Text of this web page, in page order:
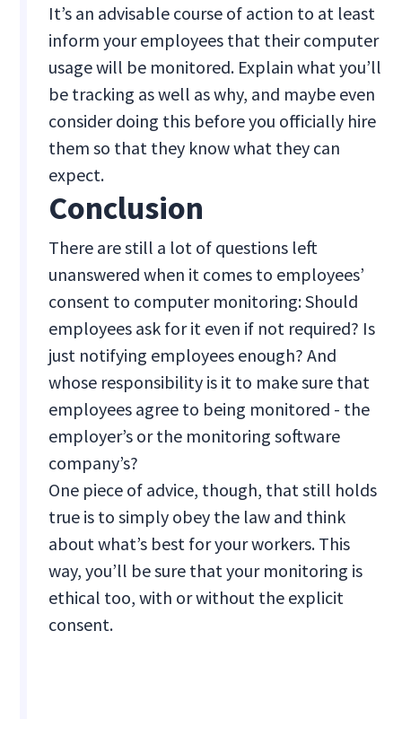
It’s an advisable course of action to at least
inform your employees that their computer
usage will be monitored. Explain what you’ll
be tracking as well as why, and maybe even
consider doing this before you officially hire
them so that they know what they can
expect.
Conclusion
There are still a lot of questions left
unanswered when it comes to employees’
consent to computer monitoring: Should
employees ask for it even if not required? Is
just notifying employees enough? And
whose responsibility is it to make sure that
employees agree to being monitored - the
employer’s or the monitoring software
company’s?
One piece of advice, though, that still holds
true is to simply obey the law and think
about what’s best for your workers. This
way, you’ll be sure that your monitoring is
ethical too, with or without the explicit
consent.